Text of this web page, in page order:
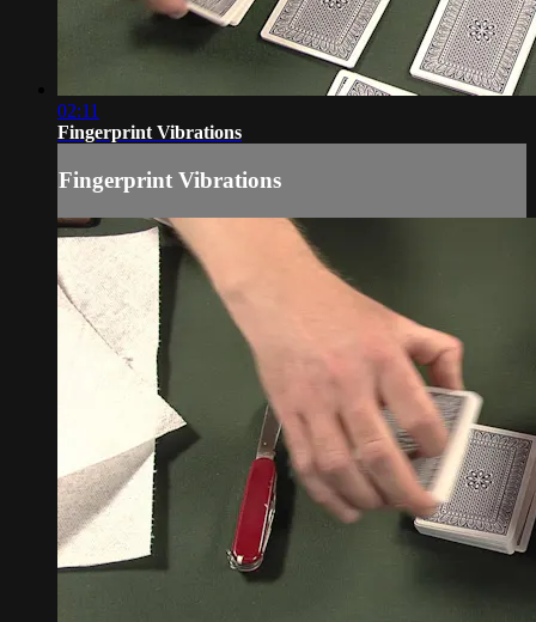
02:11
Fingerprint Vibrations
Fingerprint Vibrations